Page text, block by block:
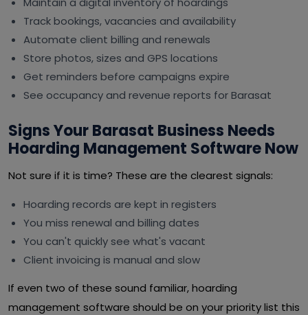
Track bookings, vacancies and availability
Automate client billing and renewals
Store photos, sizes and GPS locations
Get reminders before campaigns expire
See occupancy and revenue reports for Barasat
Signs Your Barasat Business Needs
Hoarding Management Software Now
Not sure if it is time? These are the clearest signals:
Hoarding records are kept in registers
You miss renewal and billing dates
You can't quickly see what's vacant
Client invoicing is manual and slow
If even two of these sound familiar, hoarding
management software should be on your priority list this